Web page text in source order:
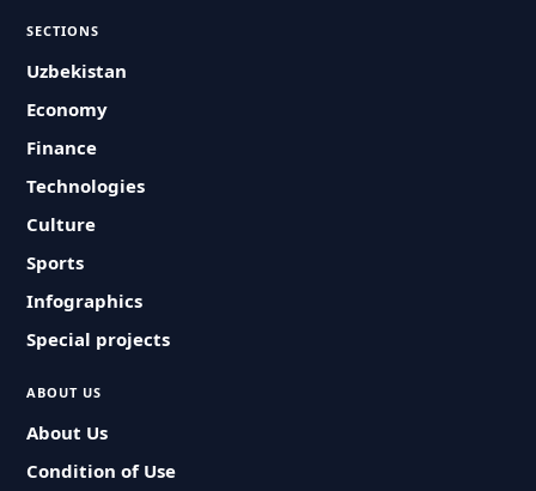
SECTIONS
Uzbekistan
Economy
Finance
Technologies
Culture
Sports
Infographics
Special projects
ABOUT US
About Us
Condition of Use